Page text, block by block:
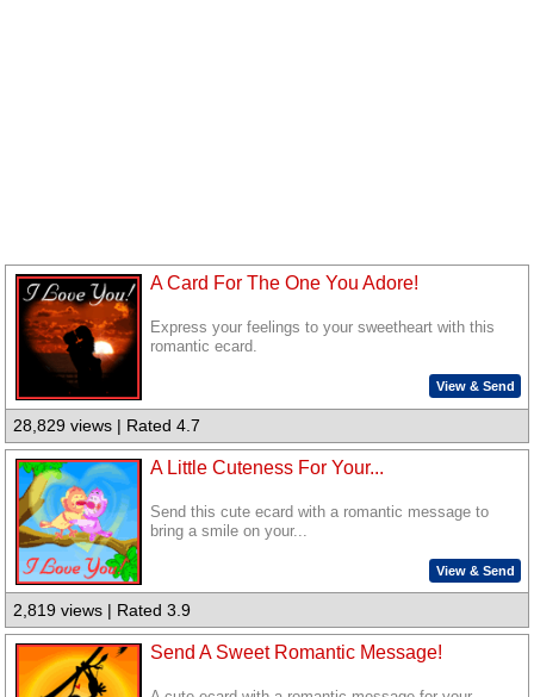
A Card For The One You Adore!
Express your feelings to your sweetheart with this
romantic ecard.
View & Send
28,829 views | Rated 4.7
A Little Cuteness For Your...
Send this cute ecard with a romantic message to
bring a smile on your...
View & Send
2,819 views | Rated 3.9
Send A Sweet Romantic Message!